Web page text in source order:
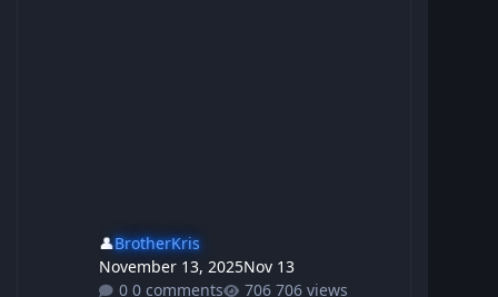
👤BrotherKris
November 13, 2025Nov 13
0 comments
706 views